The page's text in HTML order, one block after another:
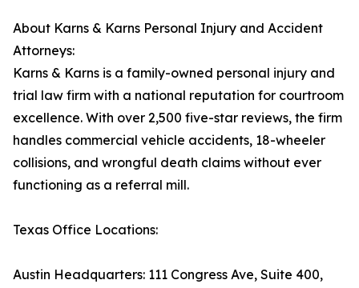
About Karns & Karns Personal Injury and Accident
Attorneys:
Karns & Karns is a family-owned personal injury and
trial law firm with a national reputation for courtroom
excellence. With over 2,500 five-star reviews, the firm
handles commercial vehicle accidents, 18-wheeler
collisions, and wrongful death claims without ever
functioning as a referral mill.
Texas Office Locations:
Austin Headquarters: 111 Congress Ave, Suite 400,